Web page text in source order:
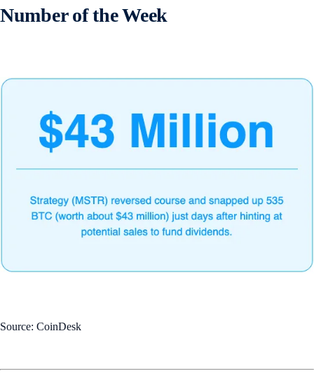
Number of the Week
Source: CoinDesk